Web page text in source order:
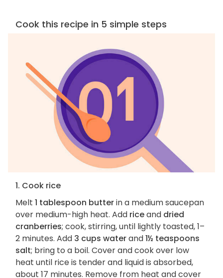
Cook this recipe in 5 simple steps
1. Cook rice
Melt 1 tablespoon butterin a medium saucepan
over medium-high heat. Add riceand dried
cranberries; cook, stirring, until lightly toasted, 1–
2 minutes. Add 3 cups waterand1½ teaspoons
salt; bring to a boil. Cover and cook over low
heat until rice is tender and liquid is absorbed,
about 17 minutes. Remove from heat and cover